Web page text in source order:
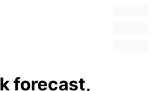
forecast,